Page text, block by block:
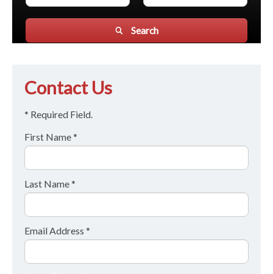
Search
Contact Us
* Required Field.
First Name *
Last Name *
Email Address *